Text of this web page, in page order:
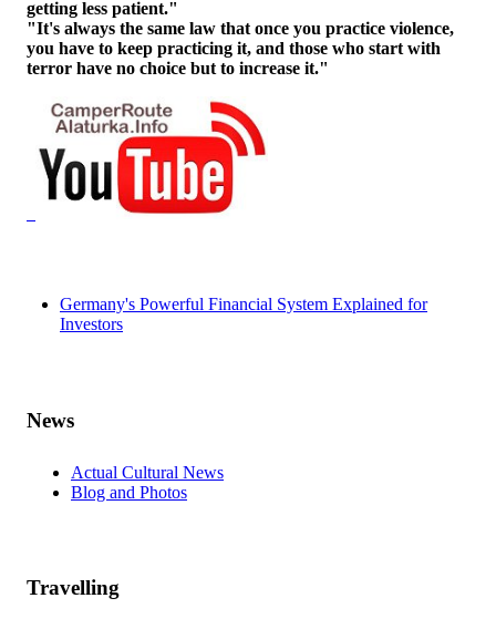
getting less patient."
"It's always the same law that once you practice violence,
you have to keep practicing it, and those who start with
terror have no choice but to increase it."
Germany's Powerful Financial System Explained for
Investors
News
Actual Cultural News
Blog and Photos
Travelling